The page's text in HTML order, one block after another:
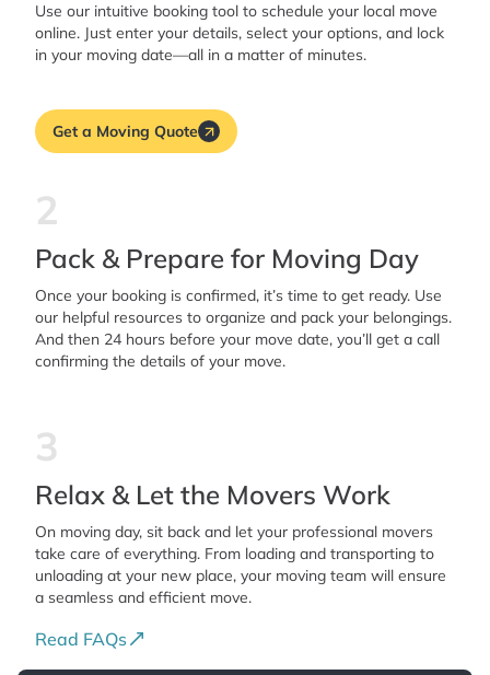
Use our intuitive booking tool to schedule your local move
online. Just enter your details, select your options, and lock
in your moving date—all in a matter of minutes.
Get a Moving Quote
2
Pack & Prepare for Moving Day
Once your booking is confirmed, it’s time to get ready. Use
our helpful resources to organize and pack your belongings.
And then 24 hours before your move date, you’ll get a call
confirming the details of your move.
3
Relax & Let the Movers Work
On moving day, sit back and let your professional movers
take care of everything. From loading and transporting to
unloading at your new place, your moving team will ensure
a seamless and efficient move.
Read FAQs